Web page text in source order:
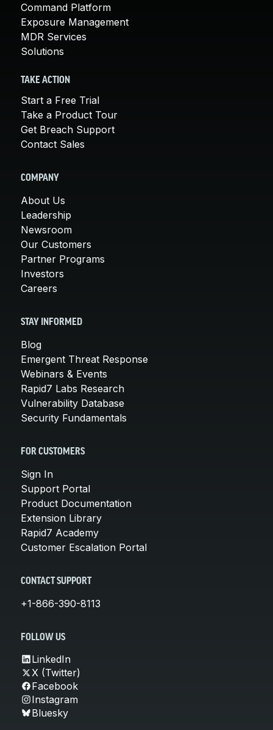
Command Platform
Exposure Management
MDR Services
Solutions
TAKE ACTION
Start a Free Trial
Take a Product Tour
Get Breach Support
Contact Sales
COMPANY
About Us
Leadership
Newsroom
Our Customers
Partner Programs
Investors
Careers
STAY INFORMED
Blog
Emergent Threat Response
Webinars & Events
Rapid7 Labs Research
Vulnerability Database
Security Fundamentals
FOR CUSTOMERS
Sign In
Support Portal
Product Documentation
Extension Library
Rapid7 Academy
Customer Escalation Portal
CONTACT SUPPORT
+1-866-390-8113
FOLLOW US
LinkedIn
X (Twitter)
Facebook
Instagram
Bluesky